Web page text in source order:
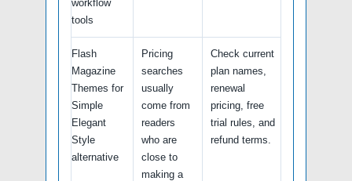
workflow
tools
Flash
Magazine
Themes for
Simple
Elegant
Style
alternative
Pricing
searches
usually
come from
readers
who are
close to
making a
Check current
plan names,
renewal
pricing, free
trial rules, and
refund terms.